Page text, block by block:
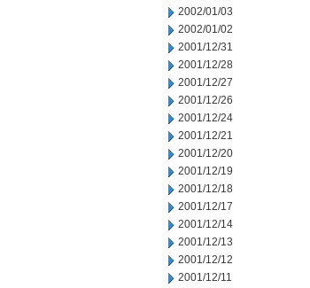
2002/01/03
2002/01/02
2001/12/31
2001/12/28
2001/12/27
2001/12/26
2001/12/24
2001/12/21
2001/12/20
2001/12/19
2001/12/18
2001/12/17
2001/12/14
2001/12/13
2001/12/12
2001/12/11